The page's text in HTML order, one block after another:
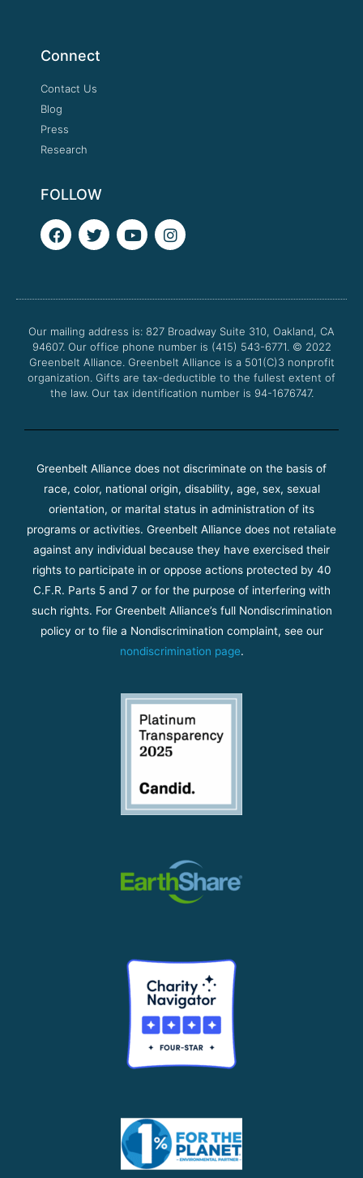
Connect
Contact Us
Blog
Press
Research
FOLLOW
F
a
o
k
T
w
e
Y
o
b
I
n
g
a
m
Our mailing address is: 827 Broadway Suite 310, Oakland, CA
94607. Our office phone number is (415) 543-6771. © 2022
Greenbelt Alliance. Greenbelt Alliance is a 501(C)3 nonprofit
organization. Gifts are tax-deductible to the fullest extent of
the law. Our tax identification number is 94-1676747.
Greenbelt Alliance does not discriminate on the basis of
race, color, national origin, disability, age, sex, sexual
orientation, or marital status in administration of its
programs or activities. Greenbelt Alliance does not retaliate
against any individual because they have exercised their
rights to participate in or oppose actions protected by 40
C.F.R. Parts 5 and 7 or for the purpose of interfering with
such rights. For Greenbelt Alliance’s full Nondiscrimination
policy or to file a Nondiscrimination complaint, see our
nondiscrimination page.